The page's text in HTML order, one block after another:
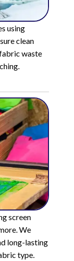
using
clean
waste
screen
We
long-lasting
type.